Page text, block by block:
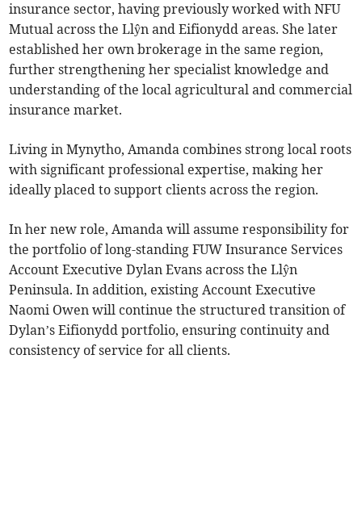
insurance sector, having previously worked with NFU
Mutual across the Llŷn and Eifionydd areas. She later
established her own brokerage in the same region,
further strengthening her specialist knowledge and
understanding of the local agricultural and commercial
insurance market.
Living in Mynytho, Amanda combines strong local roots
with significant professional expertise, making her
ideally placed to support clients across the region.
In her new role, Amanda will assume responsibility for
the portfolio of long-standing FUW Insurance Services
Account Executive Dylan Evans across the Llŷn
Peninsula. In addition, existing Account Executive
Naomi Owen will continue the structured transition of
Dylan’s Eifionydd portfolio, ensuring continuity and
consistency of service for all clients.